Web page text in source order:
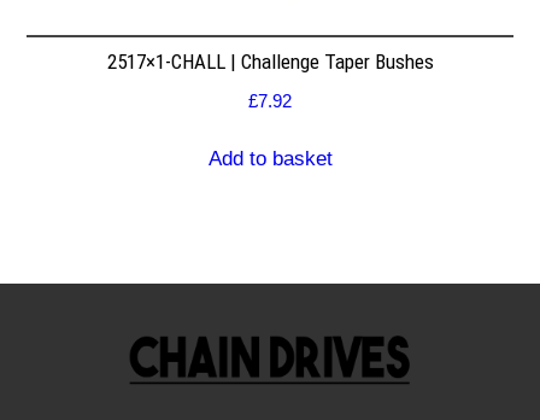
2517×1-CHALL | Challenge Taper Bushes
£7.92
Add to basket